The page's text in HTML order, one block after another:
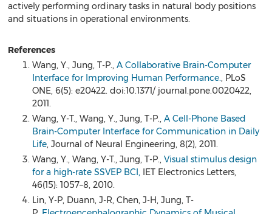
actively performing ordinary tasks in natural body positions
and situations in operational environments.
References
Wang, Y., Jung, T-P.,A Collaborative Brain-Computer
Interface for Improving Human Performance., PLoS
ONE, 6(5): e20422. doi:10.1371/ journal.pone.0020422,
2011.
Wang, Y-T., Wang, Y., Jung, T-P.,A Cell-Phone Based
Brain-Computer Interface for Communication in Daily
Life, Journal of Neural Engineering, 8(2), 2011.
Wang, Y., Wang, Y-T., Jung, T-P.,Visual stimulus design
for a high-rate SSVEP BCI, IET Electronics Letters,
46(15): 1057–8, 2010.
Lin, Y-P, Duann, J-R, Chen, J-H, Jung, T-